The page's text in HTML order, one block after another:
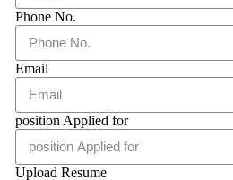
Phone No.
Email
position Applied for
Upload Resume